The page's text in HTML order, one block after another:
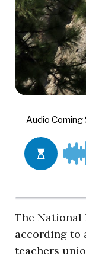
The National
according to
teachers